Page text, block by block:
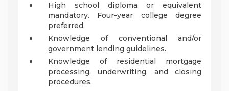
High school diploma or equivalent
mandatory. Four-year college degree
preferred.
Knowledge of conventional and/or
government lending guidelines.
Knowledge of residential mortgage
processing, underwriting, and closing
procedures.